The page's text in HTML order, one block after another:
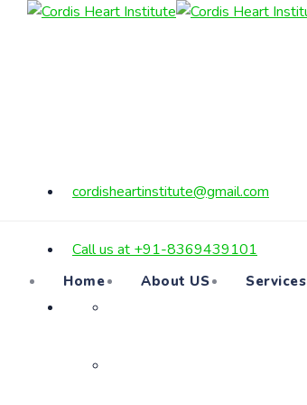
cordisheartinstitute@gmail.com
Call us at +91-8369439101
Home About US Services